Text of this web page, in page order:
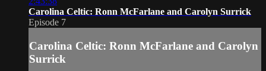
Carolina Celtic: Ronn McFarlane and Carolyn Surrick
Episode 7
Carolina Celtic: Ronn McFarlane and Carolyn
Surrick